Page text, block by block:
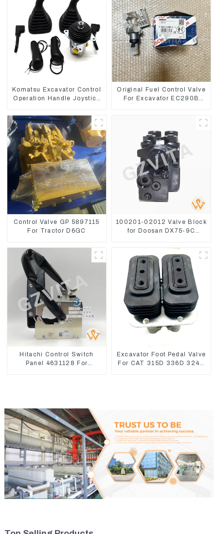
Komatsu Excavator Control
Operation Handle Joystick
Original Fuel Control Valve
For Excavator EC290B
Control Valve GP 5897115
For Tractor D6GC
100201-02012 Valve Block
for Doosan DX75-9C
Hitachi Control Switch
Panel 4631128 For
Excavator Foot Pedal Valve
For CAT 315D 336D 324D